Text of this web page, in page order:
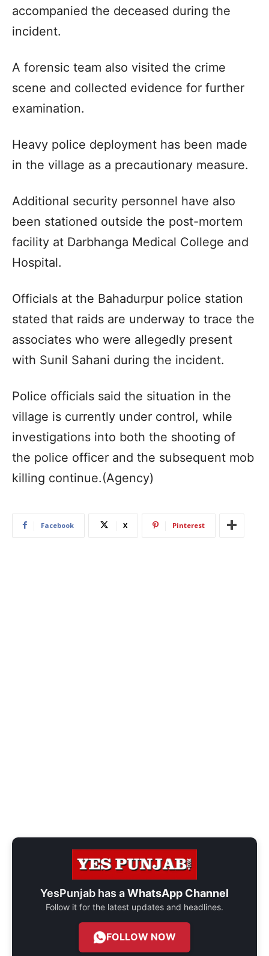
accompanied the deceased during the
incident.
A forensic team also visited the crime
scene and collected evidence for further
examination.
Heavy police deployment has been made
in the village as a precautionary measure.
Additional security personnel have also
been stationed outside the post-mortem
facility at Darbhanga Medical College and
Hospital.
Officials at the Bahadurpur police station
stated that raids are underway to trace the
associates who were allegedly present
with Sunil Sahani during the incident.
Police officials said the situation in the
village is currently under control, while
investigations into both the shooting of
the police officer and the subsequent mob
killing continue.(Agency)
Facebook X Pinterest
YesPunjab has aWhatsApp Channel
Follow it for the latest updates and headlines.
FOLLOW NOW